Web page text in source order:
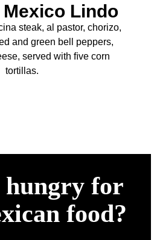
Lindo
steak, al pastor, chorizo,
and green bell peppers,
served with ﬁve corn
tortillas.
hungry for
food?